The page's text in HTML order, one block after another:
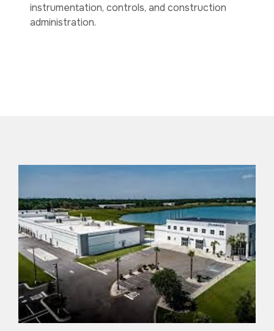
instrumentation, controls, and construction
administration.